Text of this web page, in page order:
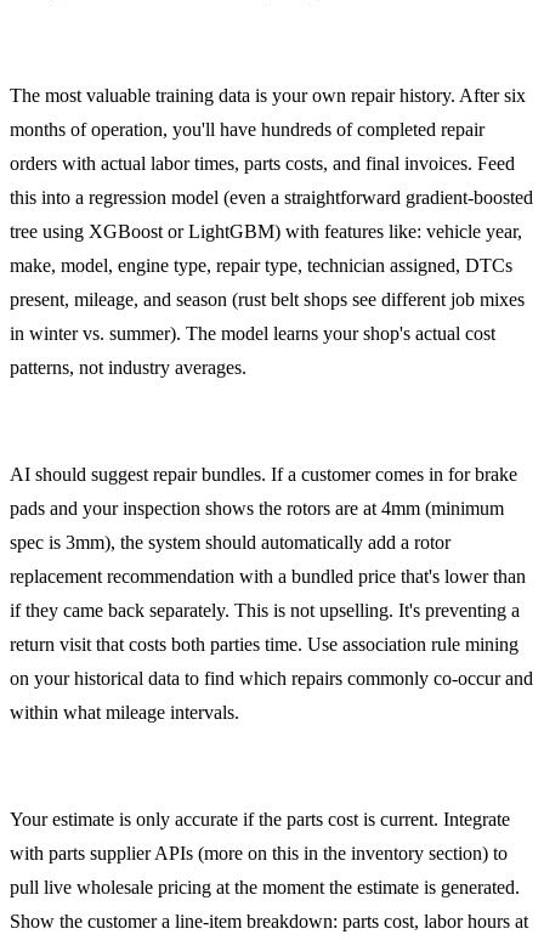
The most valuable training data is your own repair history. After six
months of operation, you'll have hundreds of completed repair
orders with actual labor times, parts costs, and final invoices. Feed
this into a regression model (even a straightforward gradient-boosted
tree using XGBoost or LightGBM) with features like: vehicle year,
make, model, engine type, repair type, technician assigned, DTCs
present, mileage, and season (rust belt shops see different job mixes
in winter vs. summer). The model learns your shop's actual cost
patterns, not industry averages.
AI should suggest repair bundles. If a customer comes in for brake
pads and your inspection shows the rotors are at 4mm (minimum
spec is 3mm), the system should automatically add a rotor
replacement recommendation with a bundled price that's lower than
if they came back separately. This is not upselling. It's preventing a
return visit that costs both parties time. Use association rule mining
on your historical data to find which repairs commonly co-occur and
within what mileage intervals.
Your estimate is only accurate if the parts cost is current. Integrate
with parts supplier APIs (more on this in the inventory section) to
pull live wholesale pricing at the moment the estimate is generated.
Show the customer a line-item breakdown: parts cost, labor hours at